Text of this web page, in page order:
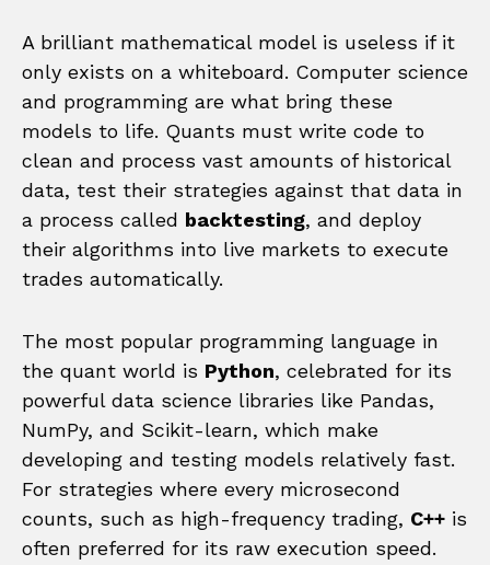
A brilliant mathematical model is useless if it
only exists on a whiteboard. Computer science
and programming are what bring these
models to life. Quants must write code to
clean and process vast amounts of historical
data, test their strategies against that data in
a process called backtesting, and deploy
their algorithms into live markets to execute
trades automatically.
The most popular programming language in
the quant world is Python, celebrated for its
powerful data science libraries like Pandas,
NumPy, and Scikit-learn, which make
developing and testing models relatively fast.
For strategies where every microsecond
counts, such as high-frequency trading, C++ is
often preferred for its raw execution speed.